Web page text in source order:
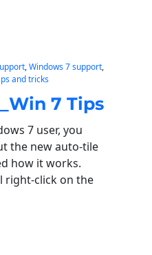
, Windows 7 support
and tricks
7 Tips
7 user, you
the new auto-tile
how it works.
right-click on the